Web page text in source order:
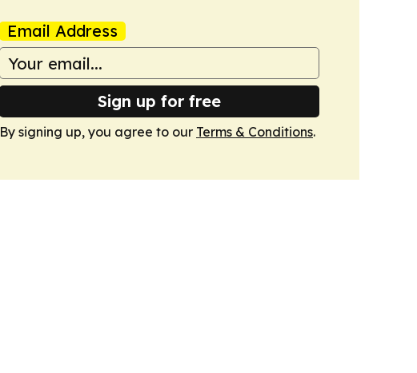
Email Address
Sign up for free
By signing up, you agree to our Terms & Conditions.